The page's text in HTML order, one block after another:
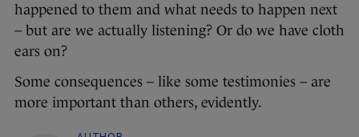
happened to them and what needs to happen next
– but are we actually listening? Or do we have cloth
ears on?
Some consequences – like some testimonies – are
more important than others, evidently.